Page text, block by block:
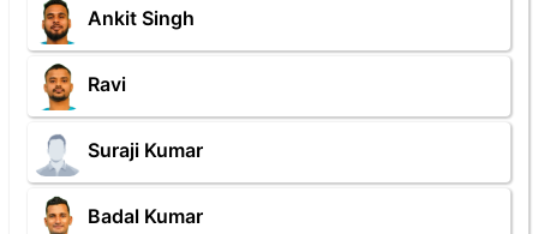
Ankit Singh
Ravi
Suraji Kumar
Badal Kumar